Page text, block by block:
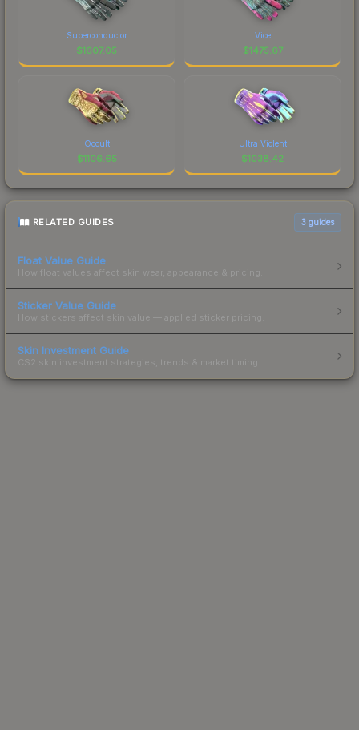
Superconductor
$1607.05
Vice
$1475.67
Occult
$1106.65
Ultra Violent
$1038.42
RELATED GUIDES 3 guides
Float Value Guide
How float values affect skin wear, appearance & pricing.
Sticker Value Guide
How stickers affect skin value — applied sticker pricing.
Skin Investment Guide
CS2 skin investment strategies, trends & market timing.